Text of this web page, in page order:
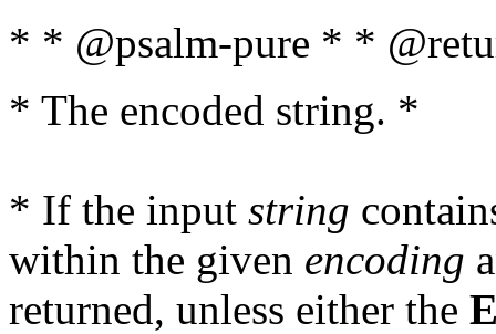
* * @psalm-pure * *
* The encoded string. *
* If the input string
within the given encoding
returned, unless either the